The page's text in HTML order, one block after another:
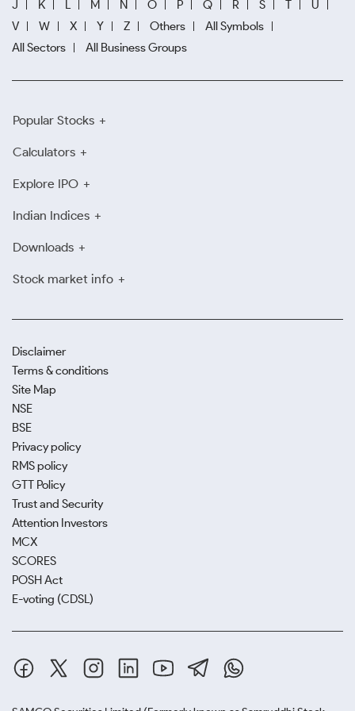
J K L M N O P Q R S T
U
V
W X Y Z Others
All Symbols
All Sectors
All Business Groups
Popular Stocks
Calculators
Explore IPO
Indian Indices
Downloads
Stock market info
Disclaimer
Terms & conditions
Site Map
NSE
BSE
Privacy policy
RMS policy
GTT Policy
Trust and Security
Attention Investors
MCX
SCORES
POSH Act
E-voting (CDSL)